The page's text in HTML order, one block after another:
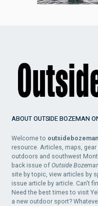
ABOUT OUTSIDE BOZEMAN
Welcome to
resource. Articles, maps,
outdoors and southwest
back issue ofOutside
site by topic, view articles by
issue article by article. Can't
Need the best times to visit
a new outdoor sport?